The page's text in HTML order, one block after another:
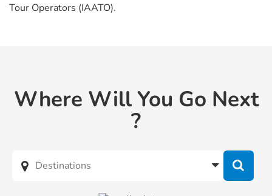
Tour Operators (IAATO).
Where Will You Go Next
?